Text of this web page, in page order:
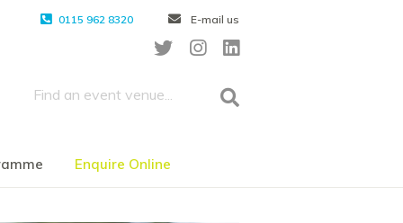
0115 962 8320 E-mail us
Enquire Online